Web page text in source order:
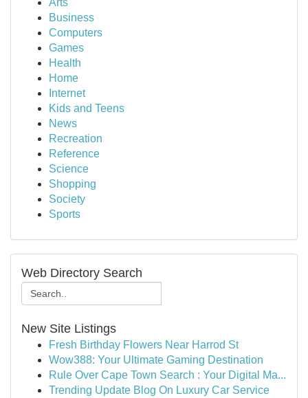
Arts
Business
Computers
Games
Health
Home
Internet
Kids and Teens
News
Recreation
Reference
Science
Shopping
Society
Sports
Web Directory Search
New Site Listings
Fresh Birthday Flowers Near Harrod St
Wow388: Your Ultimate Gaming Destination
Rule Over Cape Town Search : Your Digital Ma...
Trending Update Blog On Luxury Car Service